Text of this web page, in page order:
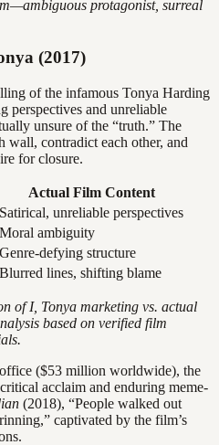
protagonist, surreal
(2017)
of the infamous Tonya Harding
perspectives and unreliable
unsure of the “truth.” The
wall, contradict each other, and
for closure.
Actual Film Content
Satirical, unreliable perspectives
Moral ambiguity
Genre-defying structure
Blurred lines, shifting blame
ofI, Tonya marketing vs. actual
based on verified film
($53 million worldwide), the
acclaim and enduring meme-
(2018), “People walked out
captivated by the film’s